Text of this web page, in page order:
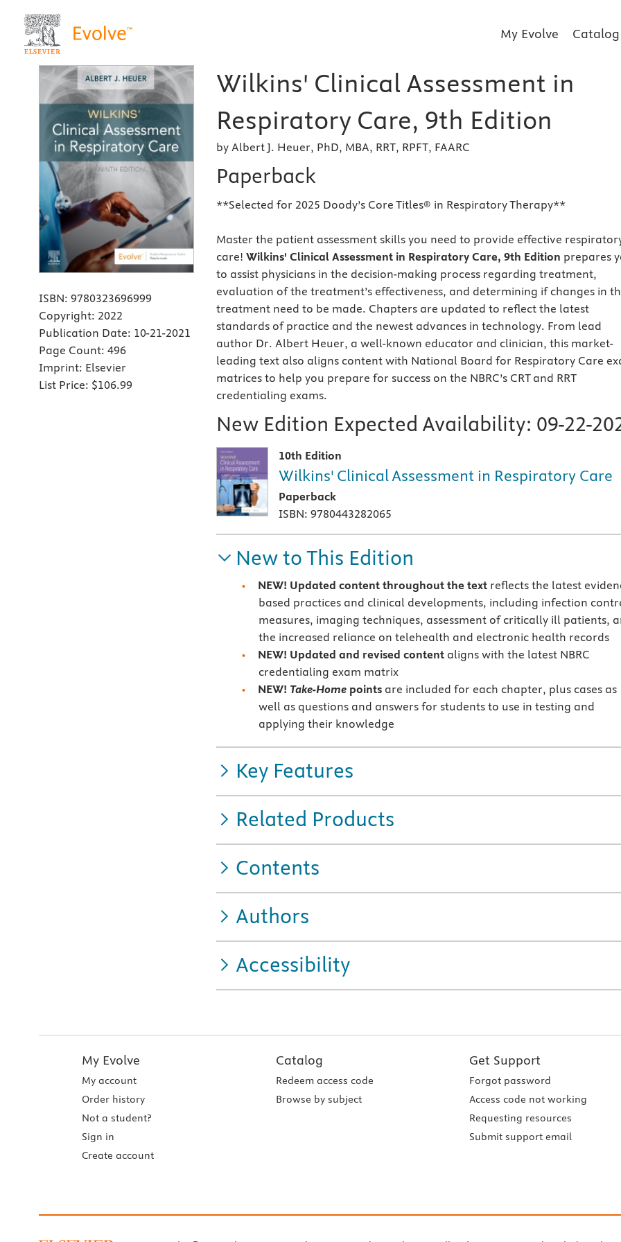
My Evolve Catalog
ISBN: 9780323696999
Copyright: 2022
Publication Date: 10-21-2021
Page Count: 496
Imprint: Elsevier
List Price: $106.99
Wilkins' Clinical Assessment in
Respiratory Care, 9th Edition
by Albert J. Heuer, PhD, MBA, RRT, RPFT, FAARC
Paperback
**Selected for 2025 Doody’s Core Titles® in Respiratory Therapy**
Master the patient assessment skills you need to provide effective
care! Wilkins' Clinical Assessment in Respiratory Care, 9th Edition prepares
to assist physicians in the decision-making process regarding treatment,
evaluation of the treatment’s effectiveness, and determining if changes in
treatment need to be made. Chapters are updated to reflect the latest
standards of practice and the newest advances in technology. From lead
author Dr. Albert Heuer, a well-known educator and clinician, this market-
leading text also aligns content with National Board for Respiratory Care
matrices to help you prepare for success on the NBRC’s CRT and RRT
credentialing exams.
New Edition Expected Availability: 09-22-
10th Edition
Wilkins' Clinical Assessment in Respiratory Care
Paperback
ISBN: 9780443282065
New to This Edition
NEW! Updated content throughout the text reflects the latest
based practices and clinical developments, including infection
measures, imaging techniques, assessment of critically ill patients,
the increased reliance on telehealth and electronic health records
NEW! Updated and revised content aligns with the latest NBRC
credentialing exam matrix
NEW! Take-Home points are included for each chapter, plus cases as
well as questions and answers for students to use in testing and
applying their knowledge
Key Features
Related Products
Contents
Authors
Accessibility
My Evolve
My account
Order history
Not a student?
Sign in
Create account
Catalog
Redeem access code
Browse by subject
Get Support
Forgot password
Access code not working
Requesting resources
Submit support email